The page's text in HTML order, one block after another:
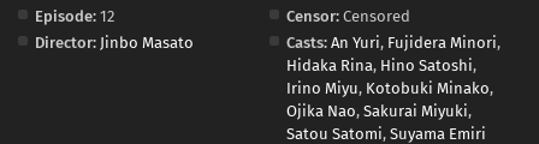
Episode: 12 Censor: Censored
Director: Jinbo Masato Casts: An Yuri, Fujidera Minori,
Hidaka Rina, Hino Satoshi,
Irino Miyu, Kotobuki Minako,
Ojika Nao, Sakurai Miyuki,
Satou Satomi, Suyama Emiri